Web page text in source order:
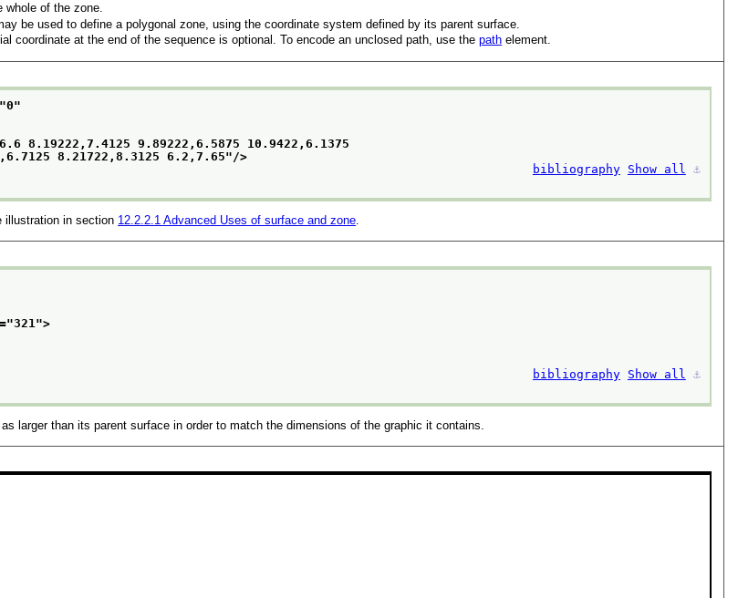
whole of the zone.
be used to define a polygonal zone, using the coordinate system defined by its parent surface.
coordinate at the end of the sequence is optional. To encode an unclosed path, use thepath element.
0"
8.19222,7.4125 9.89222,6.5875 10.9422,6.1375
11.4422,6.7125 8.21722,8.3125 6.2,7.65
"/>
bibliography Show all ⚓︎
illustration in section 12.2.2.1Advanced Uses of surface and zone.
="321 ">
bibliography Show all ⚓︎
larger than its parent surface in order to match the dimensions of the graphic it contains.